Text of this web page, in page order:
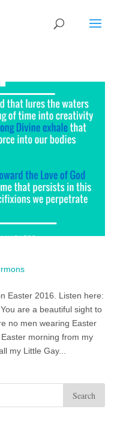
Easter 2016. Listen here:
are a beautiful sight to
no men wearing Easter
morning from my
my Little Gay...